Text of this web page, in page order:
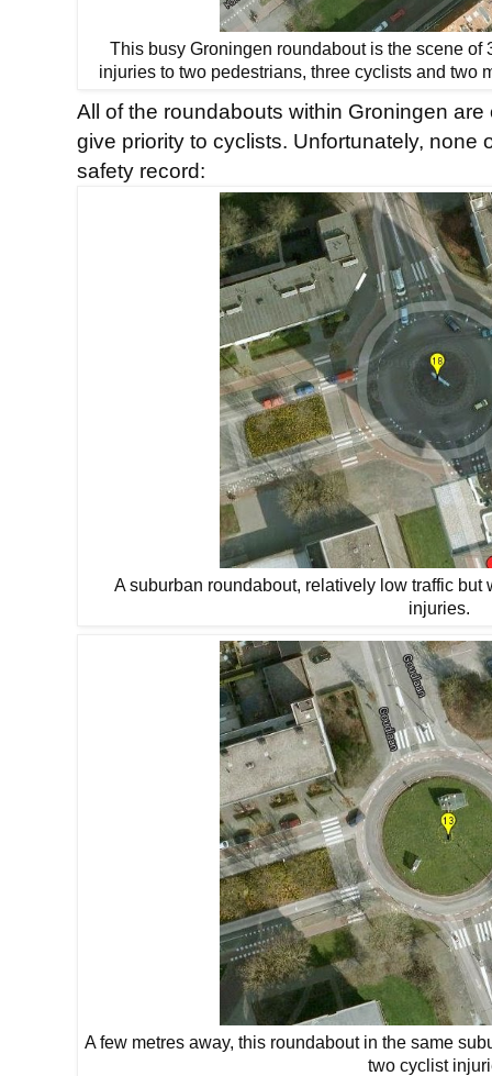
This busy Groningen roundabout is the scene
injuries to two pedestrians, three cyclists and two
All of the roundabouts within Groningen
give priority to cyclists. Unfortunately, none
safety record:
A suburban roundabout, relatively low traffic
injuries.
A few metres away, this roundabout in the same
two cyclist